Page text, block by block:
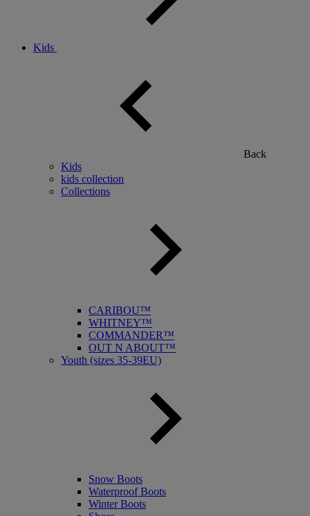
Kids
Back
Kids
kids collection
Collections
CARIBOU™
WHITNEY™
COMMANDER™
OUT N ABOUT™
Youth (sizes 35-39EU)
Snow Boots
Waterproof Boots
Winter Boots